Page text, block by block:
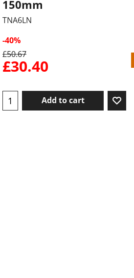
150mm
TNA6LN
-40%
£50.67
£30.40
Add to cart